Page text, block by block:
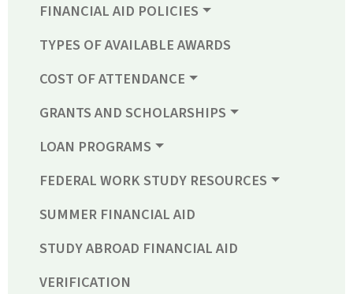
FINANCIAL AID POLICIES
TYPES OF AVAILABLE AWARDS
COST OF ATTENDANCE
GRANTS AND SCHOLARSHIPS
LOAN PROGRAMS
FEDERAL WORK STUDY RESOURCES
SUMMER FINANCIAL AID
STUDY ABROAD FINANCIAL AID
VERIFICATION